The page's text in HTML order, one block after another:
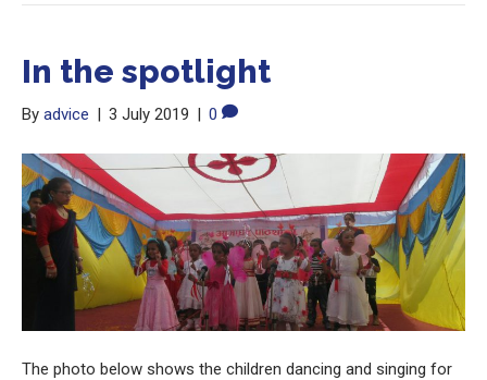
In the spotlight
By advice | 3 July 2019 | 0
The photo below shows the children dancing and singing for